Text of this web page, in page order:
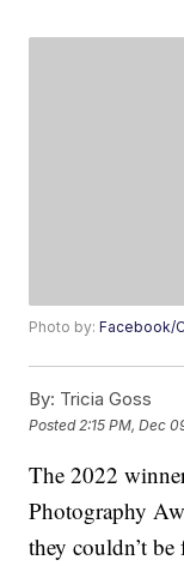
Photo by:Facebook/
By: Tricia Goss
Posted 2:15 PM, Dec
The 2022
Photography
they couldn’t